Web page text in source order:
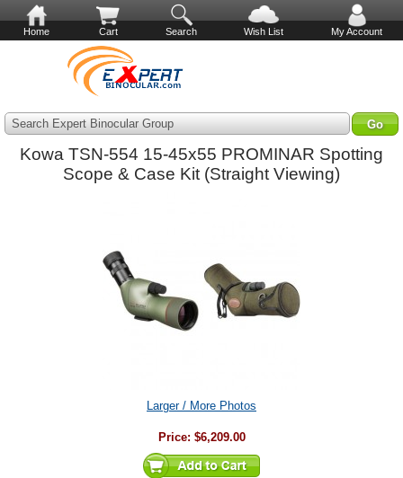
Home Cart Search Wish List My Account
Search Expert Binocular Group
Kowa TSN-554 15-45x55 PROMINAR Spotting
Scope & Case Kit (Straight Viewing)
Larger / More Photos
Price: $6,209.00